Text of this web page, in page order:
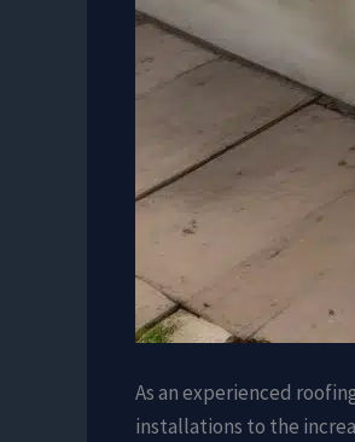
As an experienced
installations to the